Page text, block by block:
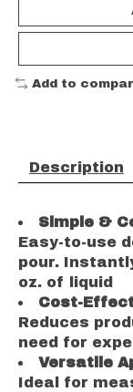
Add to
Description
Simple &
Easy-to-use
pour.
oz. of liquid
Cost-
Reduces
need for
Versatile
Ideal for